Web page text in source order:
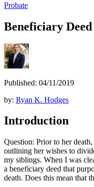
Probate
Beneficiary
Published: 04/11/2019
by: Ryan K. Hodges
Introduction
Question: Prior to her
outlining her wishes to
my siblings. When I was
a beneficiary deed that
death. Does this mean that